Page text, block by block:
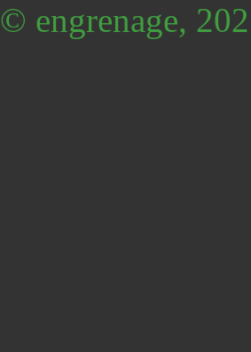
© engrenage,